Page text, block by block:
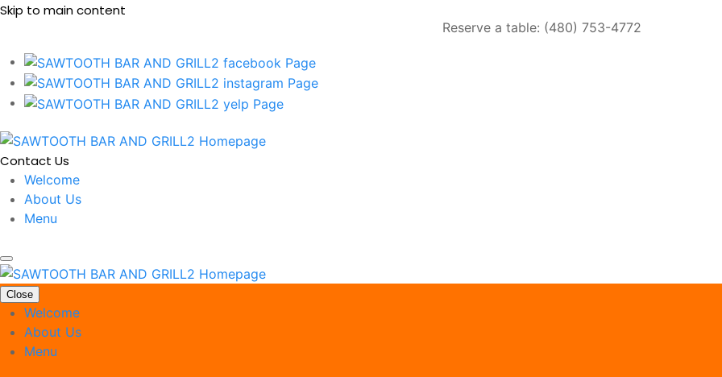
Skip to main content
Reserve a table: (480) 753-4772
Contact Us
Welcome
About Us
Menu
Close
Welcome
About Us
Menu